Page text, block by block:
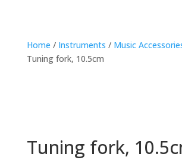
Home / Instruments / Music
Tuning fork, 10.5cm
Tuning fork,